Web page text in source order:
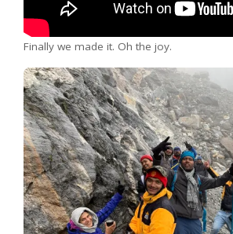
Finally we made it. Oh the joy.